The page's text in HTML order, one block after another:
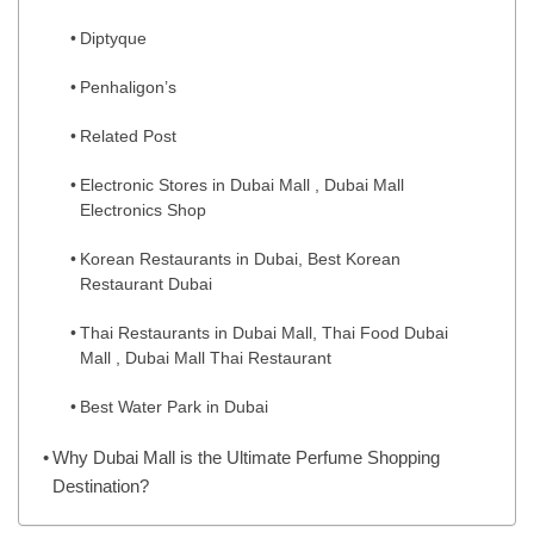
Diptyque
Penhaligon’s
Related Post
Electronic Stores in Dubai Mall , Dubai Mall
Electronics Shop
Korean Restaurants in Dubai, Best Korean
Restaurant Dubai
Thai Restaurants in Dubai Mall, Thai Food Dubai
Mall , Dubai Mall Thai Restaurant
Best Water Park in Dubai
Why Dubai Mall is the Ultimate Perfume Shopping
Destination?